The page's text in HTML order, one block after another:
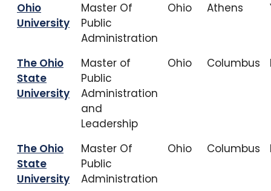
Ohio
University
Master Of
Public
Administration
Ohio Athens
The Ohio
State
University
Master of
Public
Administration
and
Leadership
Ohio Columbus
The Ohio
State
University
Master Of
Public
Administration
Ohio Columbus